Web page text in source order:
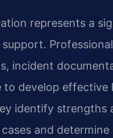
represents a
incident
to develop effective
identify strengths
and